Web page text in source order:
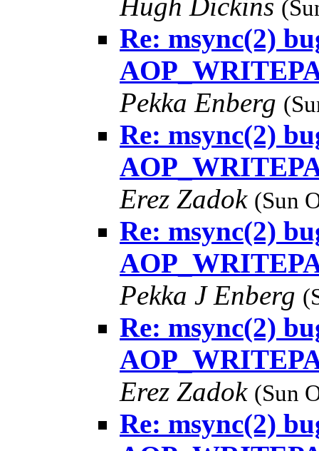
Re: msync(2)
Pekka Enberg
Re: msync(2)
Erez Zadok (Sun
Re: msync(2)
Pekka J Enberg
Re: msync(2)
Erez Zadok (Sun
Re: msync(2)